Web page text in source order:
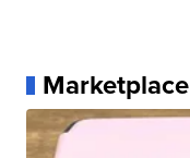
Marketplace